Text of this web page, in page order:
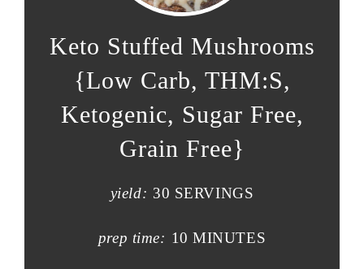
Keto Stuffed Mushrooms
{Low Carb, THM:S,
Ketogenic, Sugar Free,
Grain Free}
yield: 30 SERVINGS
prep time: 10 MINUTES